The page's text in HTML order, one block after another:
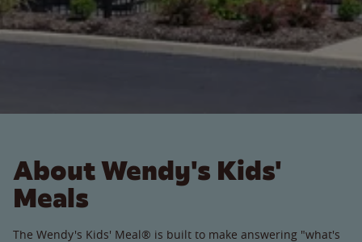
About Wendy's Kids'
Meals
The Wendy's Kids' Meal® is built to make answering "what's